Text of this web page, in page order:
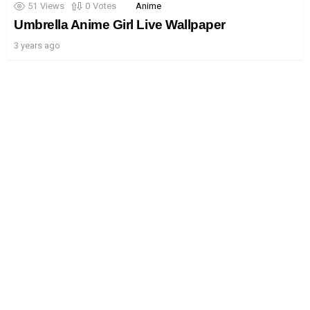
51 Views 0 Votes Anime
Umbrella Anime Girl Live Wallpaper
3 years ago